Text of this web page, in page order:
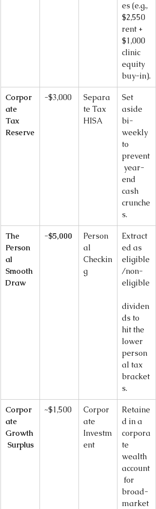
es (e.g.,
$2,550
rent +
$1,000
clinic
equity
buy-in).
Corpor
ate
Tax
Reserve
-$3,000
Separa
te Tax
HISA
Set
aside
bi-
weekly
to
prevent
year-
end
cash
crunche
s.
The
Person
al
Smooth
Draw
-$5,000
Person
al
Checkin
g
Extract
ed as
eligible
/non-
eligible
dividen
ds to
hit the
lower
person
al tax
bracket
s.
Corpor
ate
Growth
Surplus
~$1,500
Corpor
ate
Investm
ent
Retaine
d in a
corpora
te
wealth
account
for
broad-
market